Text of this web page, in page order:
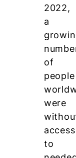
2022,
a
of
people
were
access
to